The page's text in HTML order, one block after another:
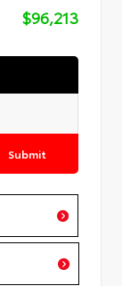
$96,213
Submit